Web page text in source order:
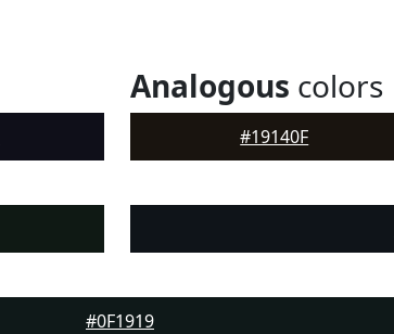
Analogous colors
#19140F
#0F1919